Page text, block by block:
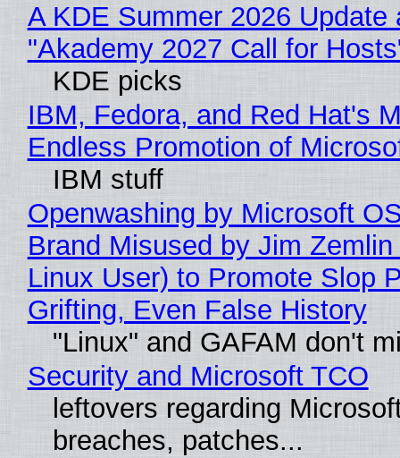
A KDE Summer 2026 Update
"Akademy 2027 Call for
KDE picks
IBM, Fedora, and Red Hat's
Endless Promotion of
IBM stuff
Openwashing by Microsoft
Brand Misused by Jim Zemlin
Linux User) to Promote Slop
Grifting, Even False History
"Linux" and GAFAM don't
Security and Microsoft TCO
leftovers regarding
breaches, patches...